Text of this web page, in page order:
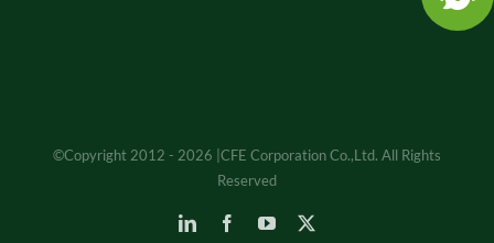
©Copyright 2012 - 2026 |CFE Corporation Co.,Ltd. All Rights
Reserved
LinkedInFacebookYouTube